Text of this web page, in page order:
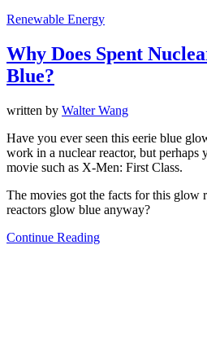
Renewable Energy
Why Does Spent
Blue?
written by Walter Wang
Have you ever seen this eerie blue
work in a nuclear reactor, but perhaps
movie such as X-Men: First Class.
The movies got the facts for this glow
reactors glow blue anyway?
Continue Reading